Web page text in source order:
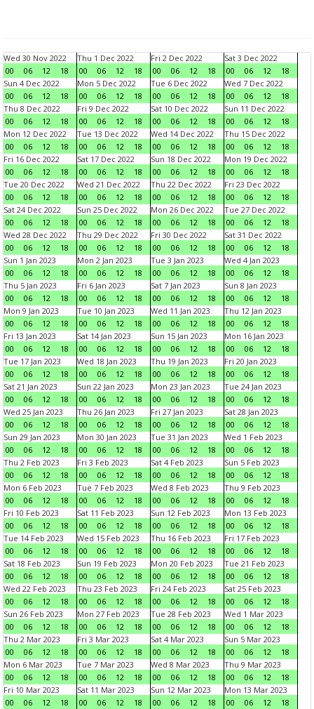
Wed 30 Nov 2022
00
06 12 18
Thu 1 Dec 2022
00
06 12 18
Fri 2 Dec 2022
00
06 12 18
Sat 3 Dec 2022
00
06 12
18
Sun 4 Dec 2022
00
06 12 18
Mon 5 Dec 2022
00
06 12 18
Tue 6 Dec 2022
00
06 12 18
Wed 7 Dec 2022
00
06 12
18
Thu 8 Dec 2022
00
06 12 18
Fri 9 Dec 2022
00
06 12 18
Sat 10 Dec 2022
00
06 12 18
Sun 11 Dec 2022
00
06 12
18
Mon 12 Dec 2022
00
06 12 18
Tue 13 Dec 2022
00
06 12 18
Wed 14 Dec 2022
00
06 12 18
Thu 15 Dec 2022
00
06 12
18
Fri 16 Dec 2022
00
06 12 18
Sat 17 Dec 2022
00
06 12 18
Sun 18 Dec 2022
00
06 12 18
Mon 19 Dec 2022
00
06 12
18
Tue 20 Dec 2022
00
06 12 18
Wed 21 Dec 2022
00
06 12 18
Thu 22 Dec 2022
00
06 12 18
Fri 23 Dec 2022
00
06 12
18
Sat 24 Dec 2022
00
06 12 18
Sun 25 Dec 2022
00
06 12 18
Mon 26 Dec 2022
00
06 12 18
Tue 27 Dec 2022
00
06 12
18
Wed 28 Dec 2022
00
06 12 18
Thu 29 Dec 2022
00
06 12 18
Fri 30 Dec 2022
00
06 12 18
Sat 31 Dec 2022
00
06 12
18
Sun 1 Jan 2023
00
06 12 18
Mon 2 Jan 2023
00
06 12 18
Tue 3 Jan 2023
00
06 12 18
Wed 4 Jan 2023
00
06 12
18
Thu 5 Jan 2023
00
06 12 18
Fri 6 Jan 2023
00
06 12 18
Sat 7 Jan 2023
00
06 12 18
Sun 8 Jan 2023
00
06 12
18
Mon 9 Jan 2023
00
06 12 18
Tue 10 Jan 2023
00
06 12 18
Wed 11 Jan 2023
00
06 12 18
Thu 12 Jan 2023
00
06 12
18
Fri 13 Jan 2023
00
06 12 18
Sat 14 Jan 2023
00
06 12 18
Sun 15 Jan 2023
00
06 12 18
Mon 16 Jan 2023
00
06 12
18
Tue 17 Jan 2023
00
06 12 18
Wed 18 Jan 2023
00
06 12 18
Thu 19 Jan 2023
00
06 12 18
Fri 20 Jan 2023
00
06 12
18
Sat 21 Jan 2023
00
06 12 18
Sun 22 Jan 2023
00
06 12 18
Mon 23 Jan 2023
00
06 12 18
Tue 24 Jan 2023
00
06 12
18
Wed 25 Jan 2023
00
06 12 18
Thu 26 Jan 2023
00
06 12 18
Fri 27 Jan 2023
00
06 12 18
Sat 28 Jan 2023
00
06 12
18
Sun 29 Jan 2023
00
06 12 18
Mon 30 Jan 2023
00
06 12 18
Tue 31 Jan 2023
00
06 12 18
Wed 1 Feb 2023
00
06 12
18
Thu 2 Feb 2023
00
06 12 18
Fri 3 Feb 2023
00
06 12 18
Sat 4 Feb 2023
00
06 12 18
Sun 5 Feb 2023
00
06 12
18
Mon 6 Feb 2023
00
06 12 18
Tue 7 Feb 2023
00
06 12 18
Wed 8 Feb 2023
00
06 12 18
Thu 9 Feb 2023
00
06 12
18
Fri 10 Feb 2023
00
06 12 18
Sat 11 Feb 2023
00
06 12 18
Sun 12 Feb 2023
00
06 12 18
Mon 13 Feb 2023
00
06 12
18
Tue 14 Feb 2023
00
06 12 18
Wed 15 Feb 2023
00
06 12 18
Thu 16 Feb 2023
00
06 12 18
Fri 17 Feb 2023
00
06 12
18
Sat 18 Feb 2023
00
06 12 18
Sun 19 Feb 2023
00
06 12 18
Mon 20 Feb 2023
00
06 12 18
Tue 21 Feb 2023
00
06 12
18
Wed 22 Feb 2023
00
06 12 18
Thu 23 Feb 2023
00
06 12 18
Fri 24 Feb 2023
00
06 12 18
Sat 25 Feb 2023
00
06 12
18
Sun 26 Feb 2023
00
06 12 18
Mon 27 Feb 2023
00
06 12 18
Tue 28 Feb 2023
00
06 12 18
Wed 1 Mar 2023
00
06 12
18
Thu 2 Mar 2023
00
06 12 18
Fri 3 Mar 2023
00
06 12 18
Sat 4 Mar 2023
00
06 12 18
Sun 5 Mar 2023
00
06 12
18
Mon 6 Mar 2023
00
06 12 18
Tue 7 Mar 2023
00
06 12 18
Wed 8 Mar 2023
00
06 12 18
Thu 9 Mar 2023
00
06 12
18
Fri 10 Mar 2023
00
06 12 18
Sat 11 Mar 2023
00
06 12 18
Sun 12 Mar 2023
00
06 12 18
Mon 13 Mar 2023
00
06 12
18